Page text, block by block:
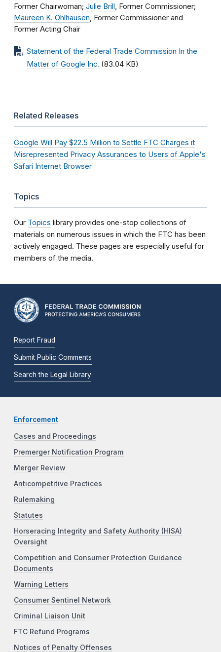
Former Chairwoman; Julie Brill, Former Commissioner;
Maureen K. Ohlhausen, Former Commissioner and
Former Acting Chair
Statement of the Federal Trade Commission In the
Matter of Google Inc. (83.04 KB)
Related Releases
Google Will Pay $22.5 Million to Settle FTC Charges it
Misrepresented Privacy Assurances to Users of Apple's
Safari Internet Browser
Topics
Our Topics library provides one-stop collections of
materials on numerous issues in which the FTC has been
actively engaged. These pages are especially useful for
members of the media.
Report Fraud
Submit Public Comments
Search the Legal Library
Enforcement
Cases and Proceedings
Premerger Notification Program
Merger Review
Anticompetitive Practices
Rulemaking
Statutes
Horseracing Integrity and Safety Authority (HISA)
Oversight
Competition and Consumer Protection Guidance
Documents
Warning Letters
Consumer Sentinel Network
Criminal Liaison Unit
FTC Refund Programs
Notices of Penalty Offenses